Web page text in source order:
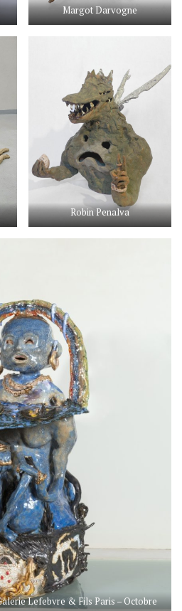
Margot Darvogne
Robin Penalva
Lefebvre & Fils Paris – Octobre